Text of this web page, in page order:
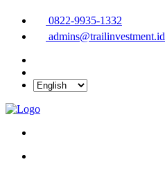
0822-9935-1332
admins@trailinvestment.id